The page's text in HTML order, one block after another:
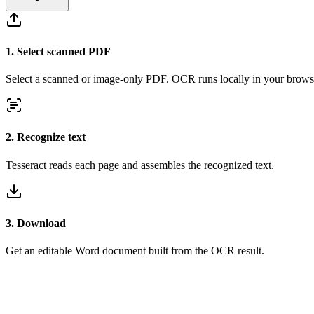
1. Select scanned PDF
Select a scanned or image-only PDF. OCR runs locally in your
2. Recognize text
Tesseract reads each page and assembles the recognized text.
3. Download
Get an editable Word document built from the OCR result.